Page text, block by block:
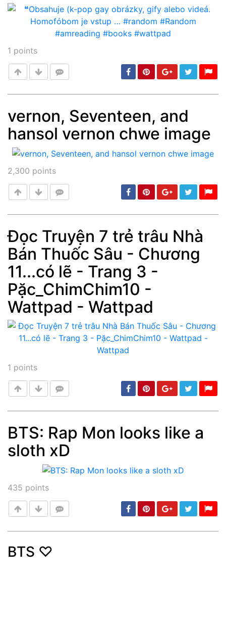
1 points
Post min: 5, max: 1000
vernon, Seventeen, and
hansol vernon chwe image
2,300 points
Post min: 5, max: 1000
Đọc Truyện 7 trẻ trâu Nhà
Bán Thuốc Sâu - Chương
11...có lẽ - Trang 3 -
Pặc_ChimChim10 -
Wattpad - Wattpad
1 points
Post
BTS: Rap Mon looks like a
sloth xD
435 points
BTS ♡